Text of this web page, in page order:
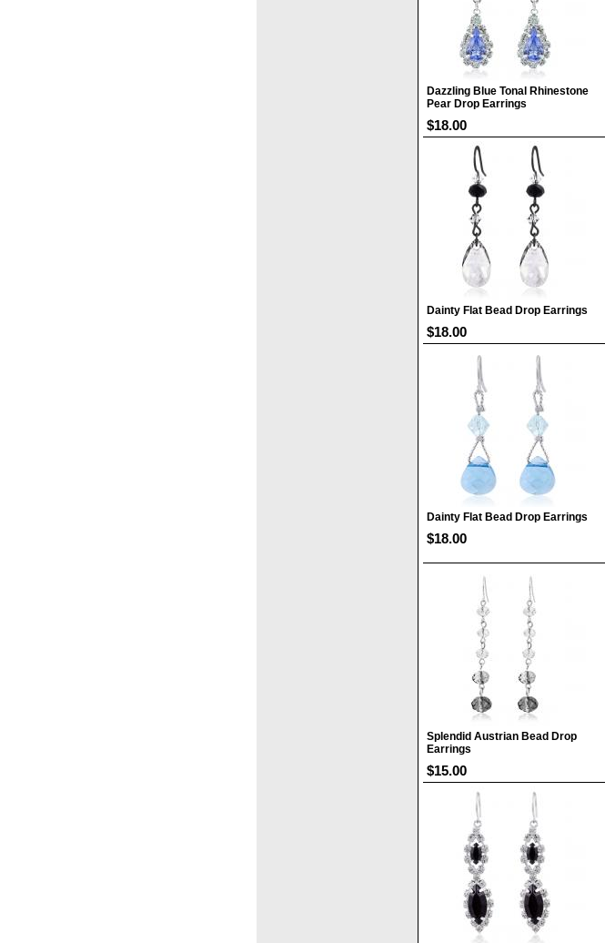
Dazzling Blue Tonal Rhinestone
Pear Drop Earrings
$18.00
Dainty Flat Bead Drop Earrings
$18.00
Dainty Flat Bead Drop Earrings
$18.00
Splendid Austrian Bead Drop
Earrings
$15.00